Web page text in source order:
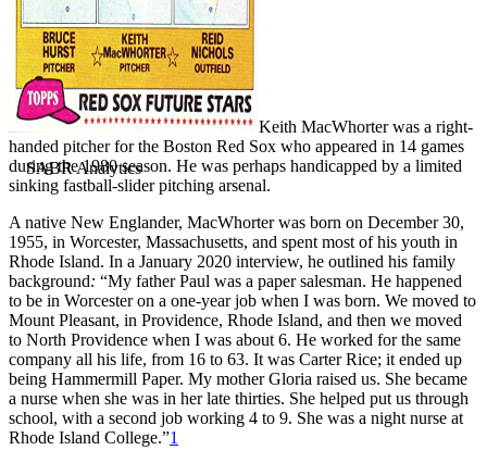
Keith MacWhorter was a right-
handed pitcher for the Boston Red Sox who appeared in 14 games
during the 1980 season. He was perhaps handicapped by a limited
sinking fastball-slider pitching arsenal.
A native New Englander, MacWhorter was born on December 30,
1955, in Worcester, Massachusetts, and spent most of his youth in
Rhode Island. In a January 2020 interview, he outlined his family
background: “My father Paul was a paper salesman. He happened
to be in Worcester on a one-year job when I was born. We moved to
Mount Pleasant, in Providence, Rhode Island, and then we moved
to North Providence when I was about 6. He worked for the same
company all his life, from 16 to 63. It was Carter Rice; it ended up
being Hammermill Paper. My mother Gloria raised us. She became
a nurse when she was in her late thirties. She helped put us through
school, with a second job working 4 to 9. She was a night nurse at
Rhode Island College.”1